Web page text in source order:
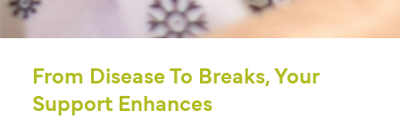
From Disease To Breaks, Your
Support Enhances